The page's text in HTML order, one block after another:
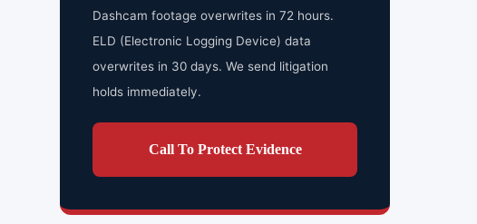
Dashcam footage overwrites in 72 hours.
ELD (Electronic Logging Device) data
overwrites in 30 days. We send litigation
holds immediately.
Call To Protect Evidence